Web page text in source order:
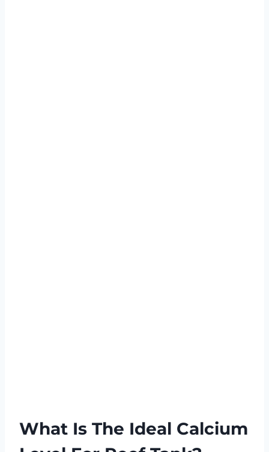
What Is The Ideal Calcium